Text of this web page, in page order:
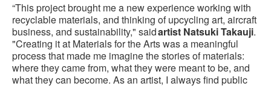
“This project brought me a new experience working with
recyclable materials, and thinking of upcycling art, aircraft
business, and sustainability," saidartist Natsuki Takauji.
"Creating it at Materials for the Arts was a meaningful
process that made me imagine the stories of materials:
where they came from, what they were meant to be, and
what they can become. As an artist, I always find public